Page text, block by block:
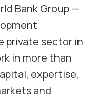
Bank Group —
private sector in
in more than
expertise,
and